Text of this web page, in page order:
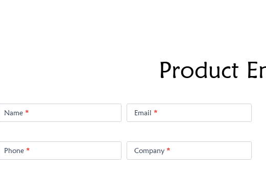
Product
Enquiry
Name * Email *
Phone * Company *